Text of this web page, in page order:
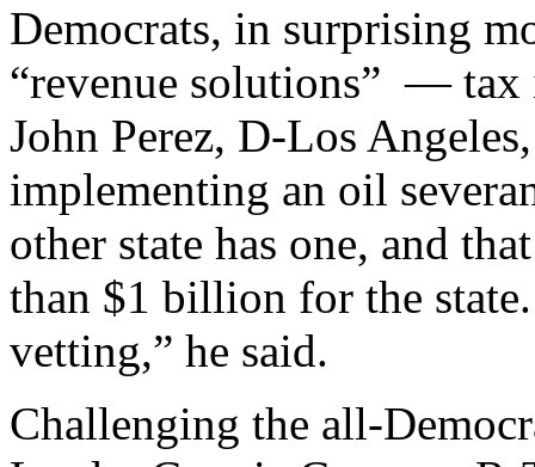
Democrats, in surprising
“revenue solutions” — tax
John Perez, D-Los
implementing an oil
other state has one, and
than $1 billion for the
vetting,” he said.
Challenging the all-